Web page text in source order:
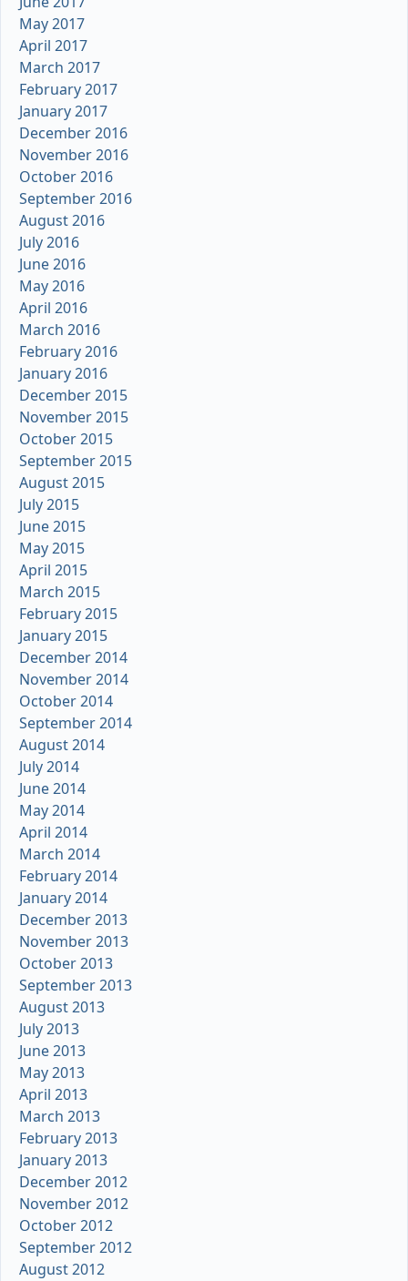
May 2017
April 2017
March 2017
February 2017
January 2017
December 2016
November 2016
October 2016
September 2016
August 2016
July 2016
June 2016
May 2016
April 2016
March 2016
February 2016
January 2016
December 2015
November 2015
October 2015
September 2015
August 2015
July 2015
June 2015
May 2015
April 2015
March 2015
February 2015
January 2015
December 2014
November 2014
October 2014
September 2014
August 2014
July 2014
June 2014
May 2014
April 2014
March 2014
February 2014
January 2014
December 2013
November 2013
October 2013
September 2013
August 2013
July 2013
June 2013
May 2013
April 2013
March 2013
February 2013
January 2013
December 2012
November 2012
October 2012
September 2012
August 2012